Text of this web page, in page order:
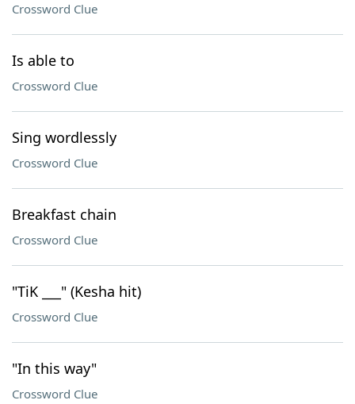
Crossword Clue
Is able to
Crossword Clue
Sing wordlessly
Crossword Clue
Breakfast chain
Crossword Clue
"TiK ___" (Kesha hit)
Crossword Clue
"In this way"
Crossword Clue